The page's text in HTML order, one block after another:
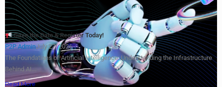
Save the Date & Register Today!
P2P AdminJuly 27, 2026
The Foundations of Artificial Intelligence: Understanding the Infrastructure
Behind AI...
Read More